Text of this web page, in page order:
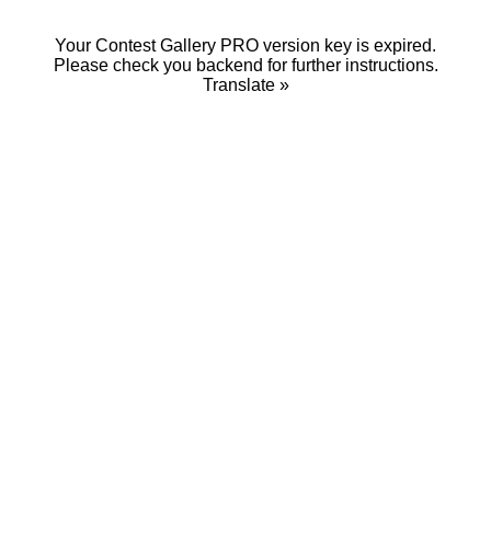
Your Contest Gallery PRO version key is expired.
Please check you backend for further instructions.
Translate »